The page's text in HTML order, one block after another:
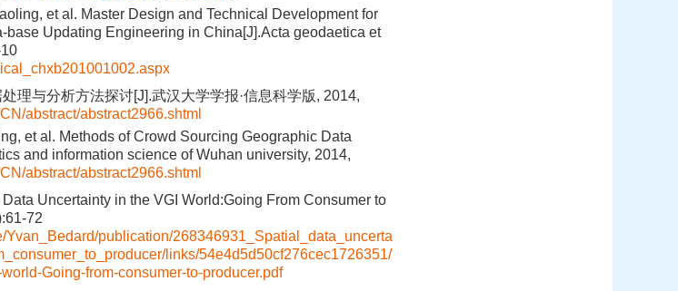
et al. Master Design and Technical Development for
base Updating Engineering in China[J].Acta geodaetica et
理与分析方法探讨[J].武汉大学学报·信息科学版, 2014,
abstract/abstract2966.shtml
et al. Methods of Crowd Sourcing Geographic Data
and information science of Wuhan university, 2014,
abstract/abstract2966.shtml
Uncertainty in the VGI World:Going From Consumer to
72
Yvan_Bedard/publication/268346931_Spatial_data_uncerta
links/54e4d5d50cf276cec1726351/
Going-from-consumer-to-producer.pdf